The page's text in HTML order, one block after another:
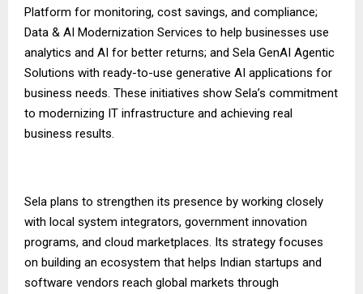
Platform for monitoring, cost savings, and compliance;
Data & AI Modernization Services to help businesses use
analytics and AI for better returns; and Sela GenAI Agentic
Solutions with ready-to-use generative AI applications for
business needs. These initiatives show Sela’s commitment
to modernizing IT infrastructure and achieving real
business results.
Sela plans to strengthen its presence by working closely
with local system integrators, government innovation
programs, and cloud marketplaces. Its strategy focuses
on building an ecosystem that helps Indian startups and
software vendors reach global markets through